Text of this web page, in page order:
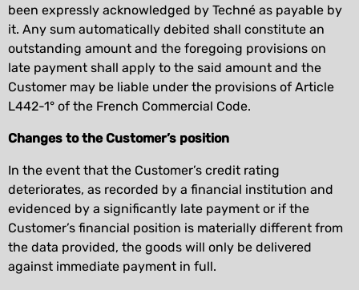
been expressly acknowledged by Techné as payable by
it. Any sum automatically debited shall constitute an
outstanding amount and the foregoing provisions on
late payment shall apply to the said amount and the
Customer may be liable under the provisions of Article
L442-1° of the French Commercial Code.
Changes to the Customer’s position
In the event that the Customer’s credit rating
deteriorates, as recorded by a financial institution and
evidenced by a significantly late payment or if the
Customer’s financial position is materially different from
the data provided, the goods will only be delivered
against immediate payment in full.